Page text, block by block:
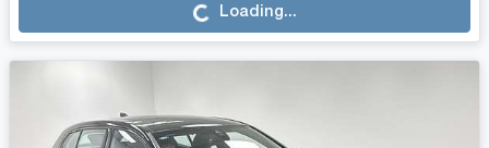
Loading... Loading...